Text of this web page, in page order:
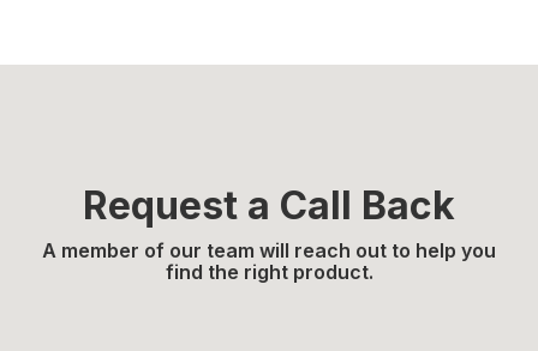
Request a Call Back
A member of our team will reach out to help you
find the right product.